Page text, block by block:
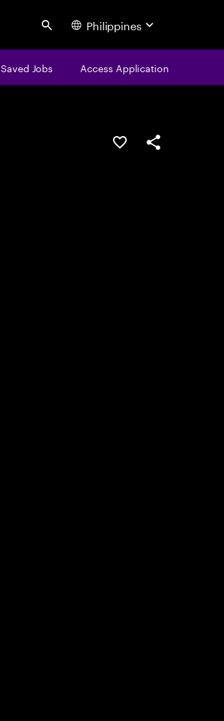
Search Philippines
Saved Jobs Access Application
Save this jobShare this job